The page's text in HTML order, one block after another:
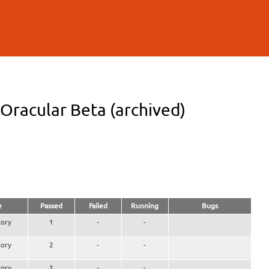
Beta (archived)
Passed Failed Running Bugs
1 - -
2 - -
1 - -